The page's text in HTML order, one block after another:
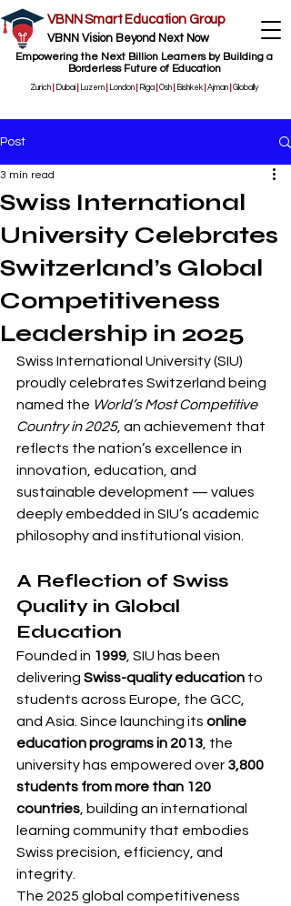
VBNN Smart Education Group
VBNN Vision Beyond Next Now
Empowering the Next Billion Learners by Building a
Borderless Future of Education
Zurich Dubai Luzern London Riga Osh Bishkek Ajman Globally
Post
Swiss International
University Celebrates
Switzerland’s Global
Competitiveness
Leadership in 2025
3 min read
Swiss International University (SIU)
proudly celebrates Switzerland being
named the World’s Most Competitive
Country in 2025, an achievement that
reflects the nation’s excellence in
innovation, education, and
sustainable development — values
deeply embedded in SIU’s academic
philosophy and institutional vision.
A Reflection of Swiss
Quality in Global
Education
Founded in 1999 , SIU has been
delivering Swiss-quality education to
students across Europe, the GCC,
and Asia. Since launching its online
education programs in 2013 , the
university has empowered over 3,800
students from more than 120
countries , building an international
learning community that embodies
Swiss precision, efficiency, and
integrity.
The 2025 global competitiveness